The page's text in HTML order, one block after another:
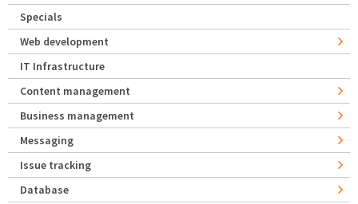
Specials
Web development
IT Infrastructure
Content management
Business management
Messaging
Issue tracking
Database